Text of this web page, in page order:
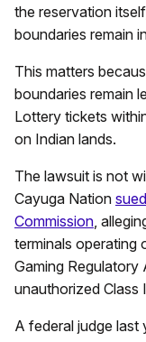
the reservation
boundaries remain
This matters
boundaries remain
Lottery tickets
on Indian lands.
The lawsuit is not
Cayuga Nation
Commission,
terminals operating
Gaming
unauthorized Class
A federal judge